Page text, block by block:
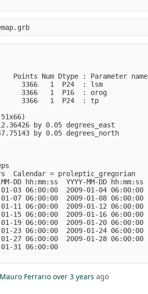
Points Num Dtype : Parameter name
1      3366   1  P24  : lsm
1      3366   1  P16  : orog
1      3366   1  P24  : tp
by 0.05 degrees_east
by 0.05 degrees_north
Calendar = proleptic_gregorian
DD hh:mm:ss  YYYY-MM-DD hh:mm:ss
03 06:00:00  2009-01-04 06:00:00
07 06:00:00  2009-01-08 06:00:00
11 06:00:00  2009-01-12 06:00:00
15 06:00:00  2009-01-16 06:00:00
19 06:00:00  2009-01-20 06:00:00
23 06:00:00  2009-01-24 06:00:00
27 06:00:00  2009-01-28 06:00:00
31 06:00:00
Ferrario over 3 years ago